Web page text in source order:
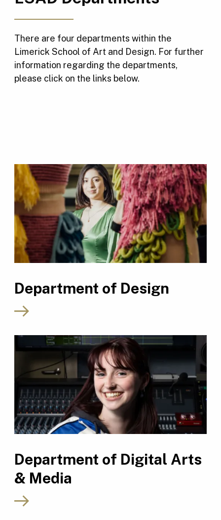
There are four departments within the
Limerick School of Art and Design. For further
information regarding the departments,
please click on the links below.
Department of Design
Department of Digital Arts
& Media